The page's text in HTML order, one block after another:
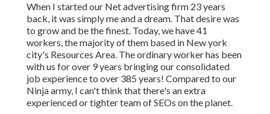
When I started our Net advertising firm 23 years
back, it was simply me and a dream. That desire was
to grow and be the finest. Today, we have 41
workers, the majority of them based in New york
city's Resources Area. The ordinary worker has been
with us for over 9 years bringing our consolidated
job experience to over 385 years! Compared to our
Ninja army, I can't think that there's an extra
experienced or tighter team of SEOs on the planet.